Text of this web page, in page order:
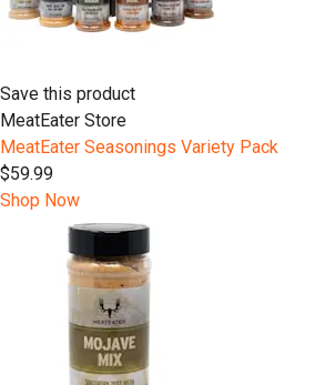
Save this product
MeatEater Store
MeatEater Seasonings Variety Pack
$59.99
Shop Now